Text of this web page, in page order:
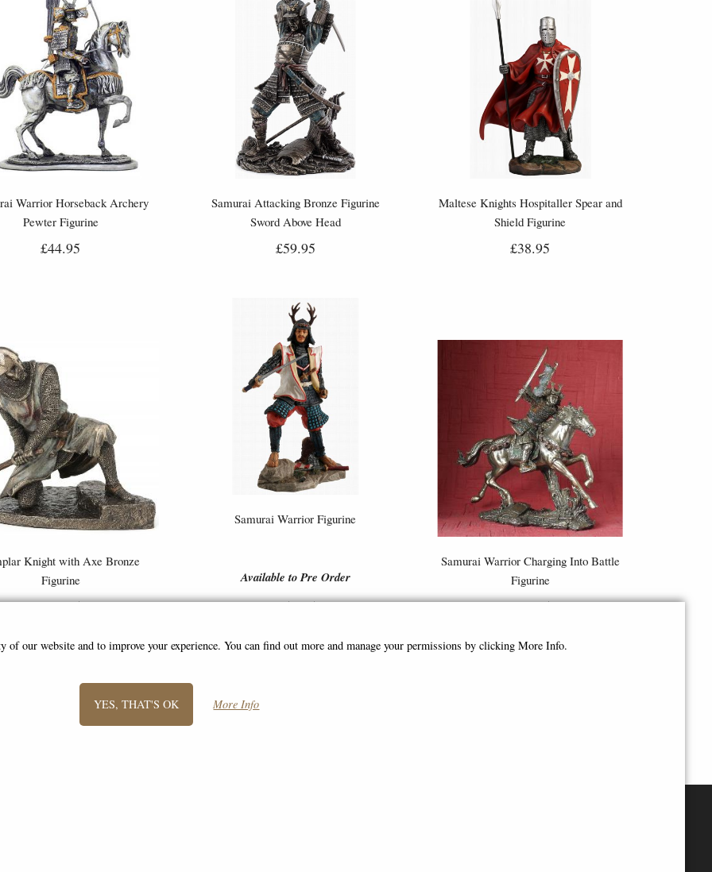
Warrior Horseback Archery
Pewter Figurine
£44.95
Samurai Attacking Bronze Figurine
Sword Above Head
£59.95
Maltese Knights Hospitaller Spear and
Shield Figurine
£38.95
Knight with Axe Bronze
Figurine
£49.95
Samurai Warrior Figurine
Available to Pre Order
£54.95
Samurai Warrior Charging Into Battle
Figurine
£98.95
of our website and to improve your experience. You can find out more and manage your permissions by clicking More Info.
YES, THAT'S OK More Info